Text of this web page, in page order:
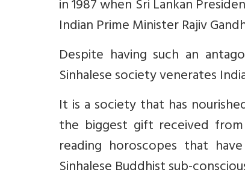
in 1987 when Sri Lankan
Indian Prime Minister Rajiv
Despite having such an
Sinhalese society venerates
It is a society that has
the biggest gift received
reading horoscopes that
Sinhalese Buddhist sub-